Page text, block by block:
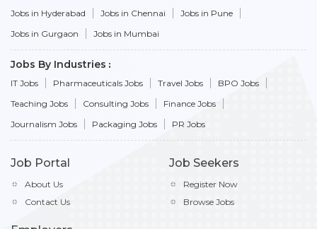
Jobs in Hyderabad
Jobs in Chennai
Jobs in Pune
Jobs in Gurgaon
Jobs in Mumbai
Jobs By Industries
IT Jobs Pharmaceuticals Jobs Travel Jobs
BPO Jobs
Teaching Jobs
Consulting Jobs
Finance Jobs
Journalism Jobs
Packaging Jobs PR Jobs
Job Portal
About Us
Contact Us
Job Seekers
Register Now
Browse Jobs